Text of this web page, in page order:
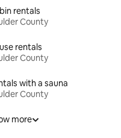
rentals
County
rentals
County
with a sauna
County
more